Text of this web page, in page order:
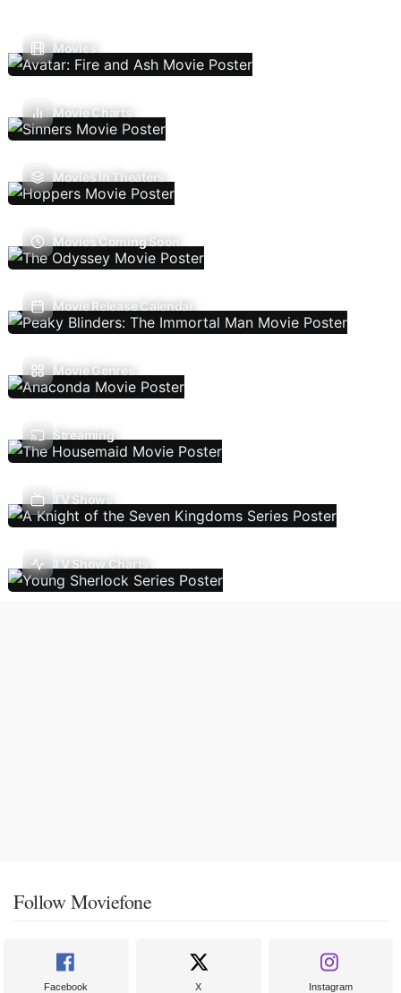
Movies
Movie Charts
Movies In Theaters
Movies Coming Soon
Movie Release Calendar
Movie Genres
Streaming
TV Shows
TV Show Charts
Follow Moviefone
Facebook X Instagram